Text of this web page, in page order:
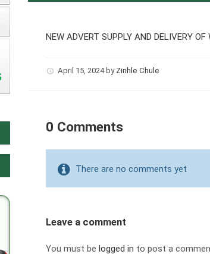
NEW ADVERT SUPPLY AND DELIVERY
April 15, 2024 by Zinhle Chule
0 Comments
There are no comments yet
Leave a comment
You must be logged in to post a